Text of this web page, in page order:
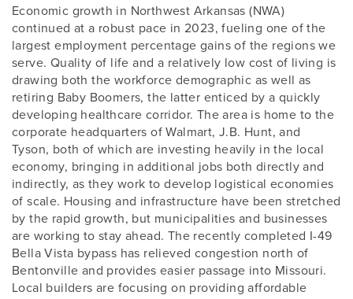
Economic growth in Northwest Arkansas (NWA)
continued at a robust pace in 2023, fueling one of the
largest employment percentage gains of the regions we
serve. Quality of life and a relatively low cost of living is
drawing both the workforce demographic as well as
retiring Baby Boomers, the latter enticed by a quickly
developing healthcare corridor. The area is home to the
corporate headquarters of Walmart, J.B. Hunt, and
Tyson, both of which are investing heavily in the local
economy, bringing in additional jobs both directly and
indirectly, as they work to develop logistical economies
of scale. Housing and infrastructure have been stretched
by the rapid growth, but municipalities and businesses
are working to stay ahead. The recently completed I-49
Bella Vista bypass has relieved congestion north of
Bentonville and provides easier passage into Missouri.
Local builders are focusing on providing affordable